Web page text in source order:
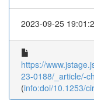
2023-09-25
https://
23-0188/_article/-
(info:doi/10.1253/